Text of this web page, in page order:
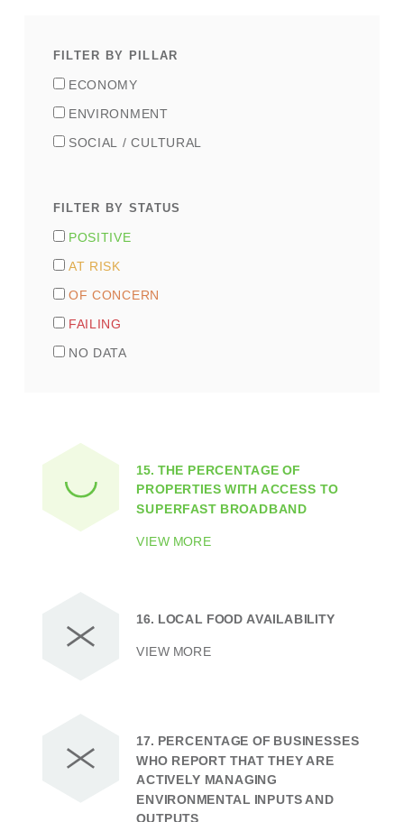
ECONOMY
ENVIRONMENT
SOCIAL / CULTURAL
POSITIVE
AT RISK
OF CONCERN
FAILING
NO DATA
15. THE PERCENTAGE OF
PROPERTIES WITH ACCESS TO
SUPERFAST BROADBAND
VIEW MORE
16. LOCAL FOOD AVAILABILITY
VIEW MORE
17. PERCENTAGE OF BUSINESSES
WHO REPORT THAT THEY ARE
ACTIVELY MANAGING
ENVIRONMENTAL INPUTS AND
OUTPUTS